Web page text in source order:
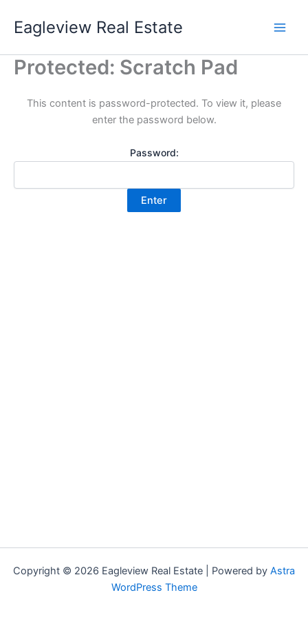
content
Eagleview Real Estate
Protected: Scratch Pad
This content is password-protected. To view it, please
enter the password below.
Password:
Copyright © 2026 Eagleview Real Estate | Powered by Astra
WordPress Theme